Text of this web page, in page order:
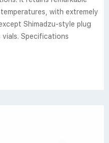
with extremely
Shimadzu-style plug
vials. Specifications